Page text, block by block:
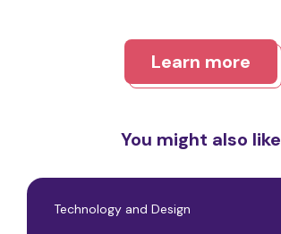
Learn more
You might also like
Technology and Design